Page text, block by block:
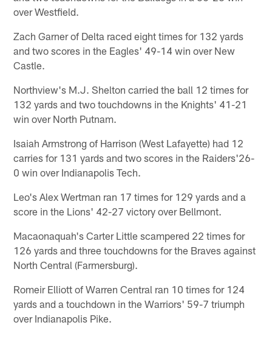
over Westfield.
Zach Garner of Delta raced eight times for 132 yards
and two scores in the Eagles' 49-14 win over New
Castle.
Northview's M.J. Shelton carried the ball 12 times for
132 yards and two touchdowns in the Knights' 41-21
win over North Putnam.
Isaiah Armstrong of Harrison (West Lafayette) had 12
carries for 131 yards and two scores in the Raiders'26-
0 win over Indianapolis Tech.
Leo's Alex Wertman ran 17 times for 129 yards and a
score in the Lions' 42-27 victory over Bellmont.
Macaonaquah's Carter Little scampered 22 times for
126 yards and three touchdowns for the Braves against
North Central (Farmersburg).
Romeir Elliott of Warren Central ran 10 times for 124
yards and a touchdown in the Warriors' 59-7 triumph
over Indianapolis Pike.